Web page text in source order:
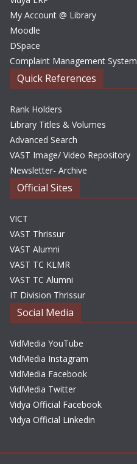
My Account @ Library
Moodle
DSpace
Complaint Management System
Quick References
Rank Holders
Library Titles & Volumes
Advanced Search
VAST Image/ Video Repository
Newsletter- Archive
Official Sites
VICT
VAST Thrissur
VAST Alumni
VAST TC KLMR
VAST TC Alumni
IT Division Thrissur
Social Media
VidMedia YouTube
VidMedia Instagram
VidMedia Facebook
VidMedia Twitter
Vidya Official Facebook
Vidya Official Linkedin